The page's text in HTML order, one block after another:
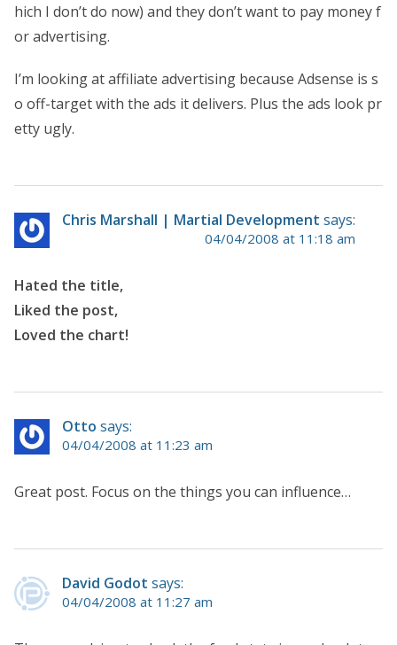
hich I don’t do now) and they don’t want to pay money f
or advertising.
I’m looking at affiliate advertising because Adsense is s
o off-target with the ads it delivers. Plus the ads look pr
etty ugly.
Chris Marshall | Martial Development says:
04/04/2008 at 11:18 am
Hated the title,
Liked the post,
Loved the chart!
Otto says:
04/04/2008 at 11:23 am
Great post. Focus on the things you can influence…
David Godot says:
04/04/2008 at 11:27 am